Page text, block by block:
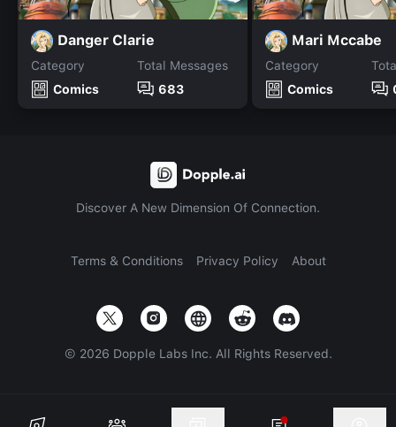
Danger Clarie
Category
Comics
Total Messages
683
Mari Mccabe
Category
Comics
Discover A New Dimension Of Connection.
Terms & Conditions Privacy Policy About
© 2026 Dopple Labs Inc. All Rights Reserved.